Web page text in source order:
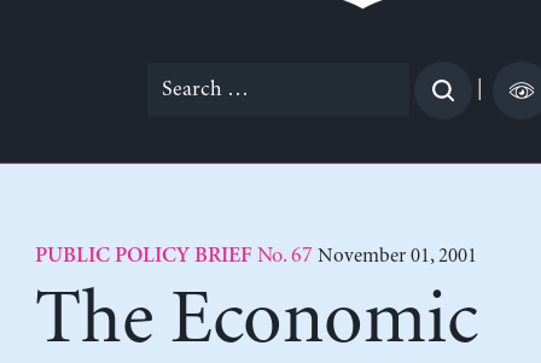
Search
PUBLIC POLICY BRIEF No. 67 November 01, 2001
The Economic